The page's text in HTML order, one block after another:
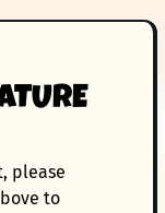
please
to